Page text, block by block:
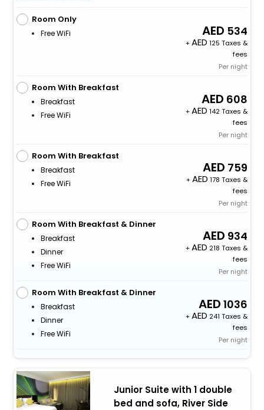
Room Only
Free WiFi 534
+
125 Taxes &
fees
Per night
Room With Breakfast
Breakfast
Free WiFi
608
+
142 Taxes &
fees
Per night
Room With Breakfast
Breakfast
Free WiFi
759
+
178 Taxes &
fees
Per night
Room With Breakfast & Dinner
Breakfast
Dinner
Free WiFi
934
+
218 Taxes &
fees
Per night
Room With Breakfast & Dinner
Breakfast
Dinner
Free WiFi
1036
+
241 Taxes &
fees
Per night
Junior Suite with 1 double
bed and sofa, River Side